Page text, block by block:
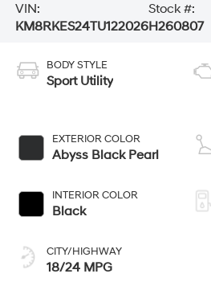
VIN:
KM8RKES24TU122026
Stock #:
H260807
BODY STYLE
Sport Utility
EXTERIOR COLOR
Abyss Black Pearl
INTERIOR COLOR
Black
CITY/HIGHWAY
18/24 MPG